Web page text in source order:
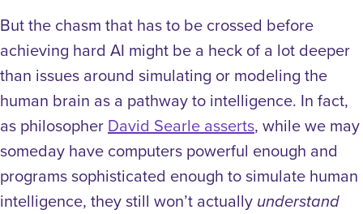
But the chasm that has to be crossed before
achieving hard AI might be a heck of a lot deeper
than issues around simulating or modeling the
human brain as a pathway to intelligence. In fact,
as philosopher David Searle asserts, while we may
someday have computers powerful enough and
programs sophisticated enough to simulate human
intelligence, they still won’t actually understand